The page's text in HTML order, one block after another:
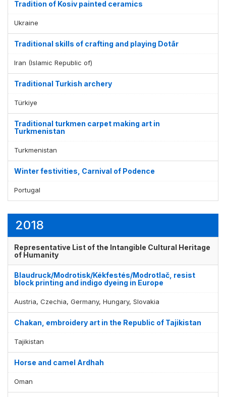
Tradition of Kosiv painted ceramics
Ukraine
Traditional skills of crafting and playing Dotār
Iran (Islamic Republic of)
Traditional Turkish archery
Türkiye
Traditional turkmen carpet making art in
Turkmenistan
Turkmenistan
Winter festivities, Carnival of Podence
Portugal
2018
Representative List of the Intangible Cultural Heritage
of Humanity
Blaudruck/Modrotisk/Kékfestés/Modrotlač, resist
block printing and indigo dyeing in Europe
Austria, Czechia, Germany, Hungary, Slovakia
Chakan, embroidery art in the Republic of Tajikistan
Tajikistan
Horse and camel Ardhah
Oman